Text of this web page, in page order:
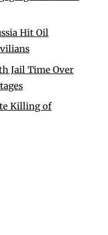
Hit Oil
Jail Time Over
Killing of